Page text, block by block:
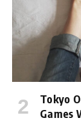
Tokyo
Games